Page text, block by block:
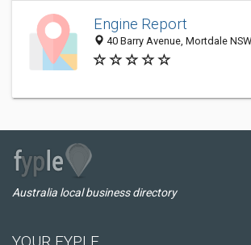
Engine Report
40 Barry Avenue, Mortdale
Australia local business directory